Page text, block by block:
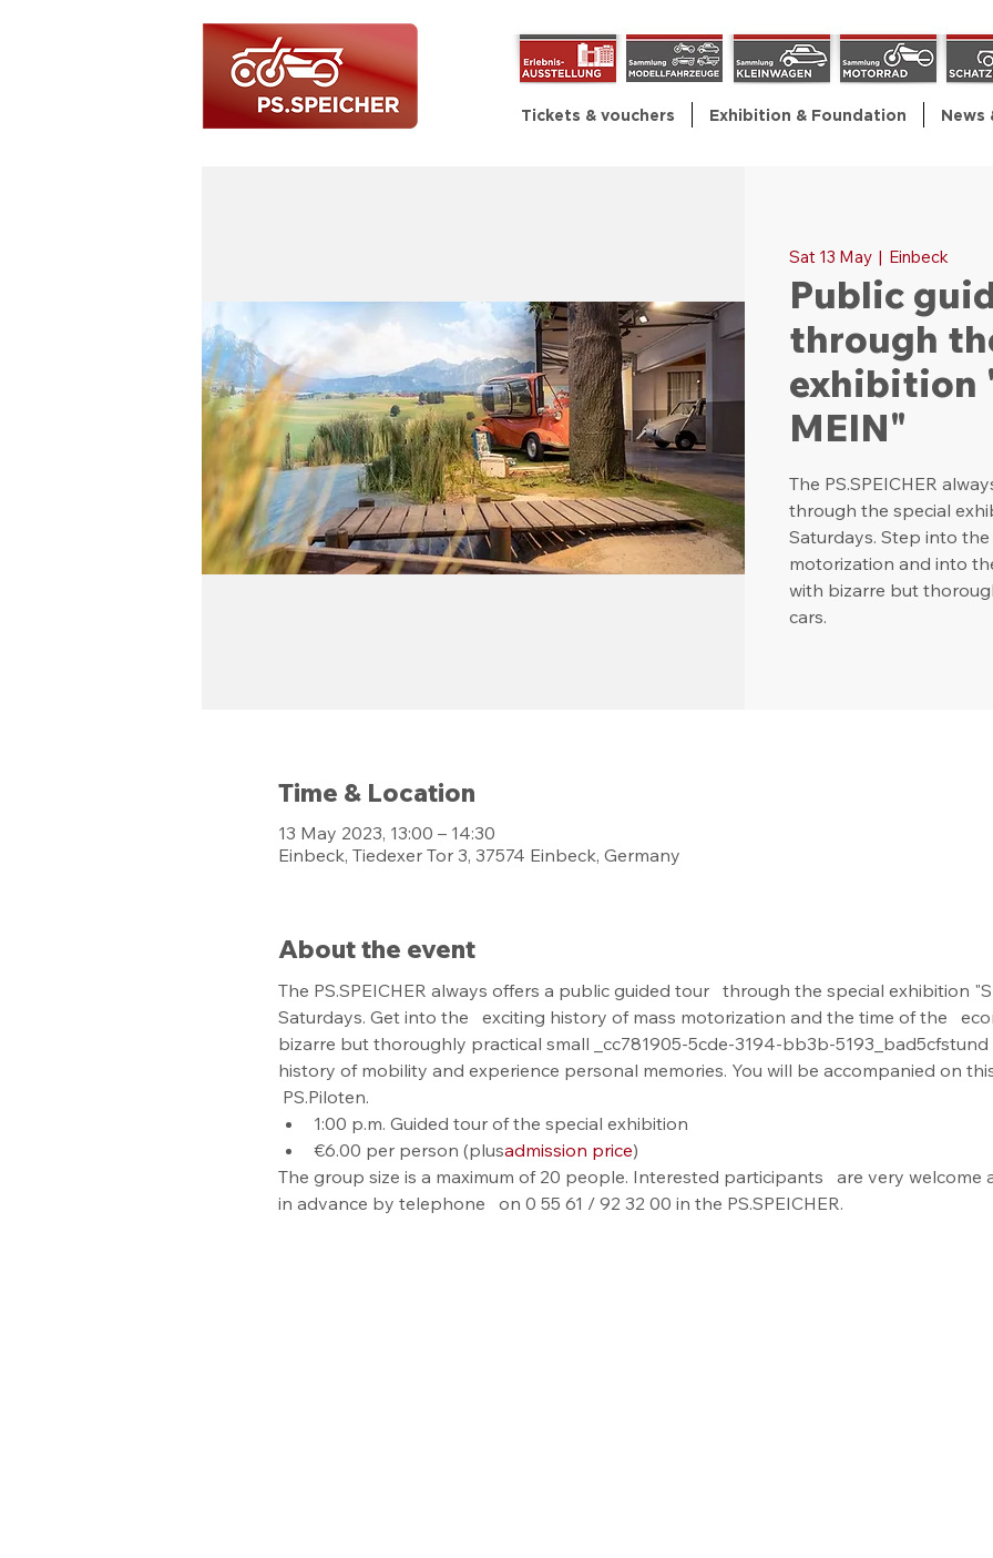
Tickets & vouchers Exhibition & Foundation News
Sat 13 May
  |
Einbeck
Public
through
exhibition
MEIN"
The PS.SPEICHER
through the special
Saturdays. Step into
motorization and into
with bizarre but
cars.
Time & Location
13 May 2023, 13:00 – 14:30
Einbeck, Tiedexer Tor 3, 37574 Einbeck, Germany
About the event
The PS.SPEICHER always offers a public guided tour   through the special exhibition
Saturdays. Get into the   exciting history of mass motorization and the time of the
bizarre but thoroughly practical small _cc781905-5cde-3194-bb3b-
history of mobility and experience personal memories. You will be accompanied on
PS.Piloten.
1:00 p.m. Guided tour of the special exhibition
€6.00 per person (plusadmission price)
The group size is a maximum of 20 people. Interested participants   are very
in advance by telephone   on 0 55 61 / 92 32 00 in the PS.SPEICHER.